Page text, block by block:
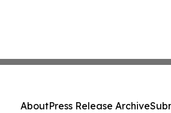
AboutPress Release Archive